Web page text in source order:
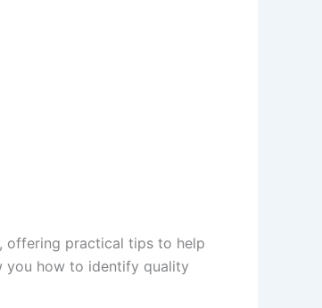
offering practical tips to help
you how to identify quality